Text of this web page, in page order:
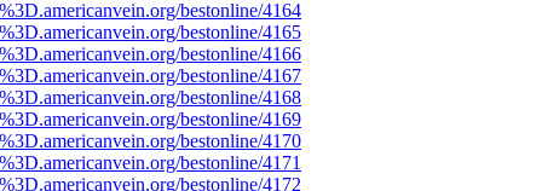
bestonline/4164
bestonline/4165
bestonline/4166
bestonline/4167
bestonline/4168
bestonline/4169
bestonline/4170
bestonline/4171
bestonline/4172